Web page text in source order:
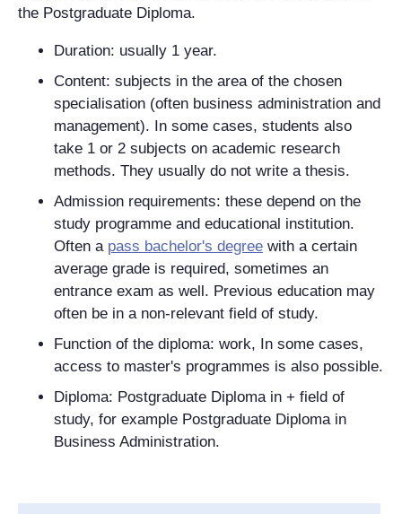
the Postgraduate Diploma.
Duration: usually 1 year.
Content: subjects in the area of the chosen
specialisation (often business administration and
management). In some cases, students also
take 1 or 2 subjects on academic research
methods. They usually do not write a thesis.
Admission requirements: these depend on the
study programme and educational institution.
Often a pass bachelor's degree with a certain
average grade is required, sometimes an
entrance exam as well. Previous education may
often be in a non-relevant field of study.
Function of the diploma: work, In some cases,
access to master's programmes is also possible.
Diploma: Postgraduate Diploma in + field of
study, for example Postgraduate Diploma in
Business Administration.